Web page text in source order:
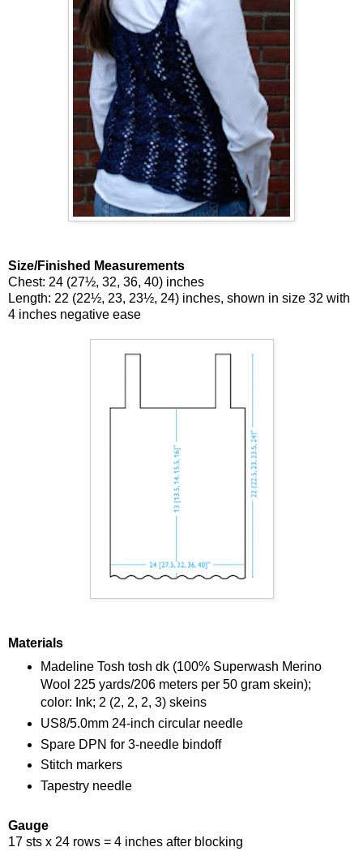
Size/Finished Measurements
Chest: 24 (27½, 32, 36, 40) inches
Length: 22 (22½, 23, 23½, 24) inches, shown in size 32 with
4 inches negative ease
Materials
Madeline Tosh tosh dk (100% Superwash Merino
Wool 225 yards/206 meters per 50 gram skein);
color: Ink; 2 (2, 2, 2, 3) skeins
US8/5.0mm 24-inch circular needle
Spare DPN for 3-needle bindoff
Stitch markers
Tapestry needle
Gauge
17 sts x 24 rows = 4 inches after blocking